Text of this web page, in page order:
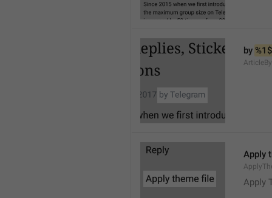
by
Apply
Apply